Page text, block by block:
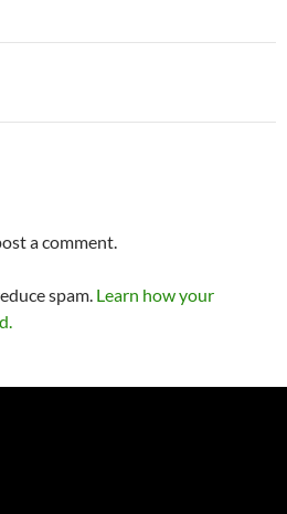
a comment.
spam. Learn how your